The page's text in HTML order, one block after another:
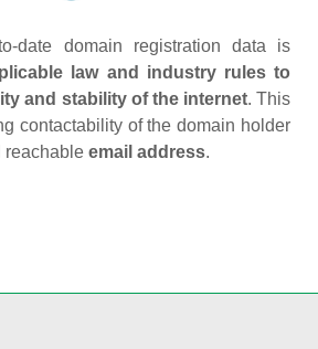
domain registration data is
law and industry rules to
and stability of the internet. This
contactability of the domain holder
reachable email address.